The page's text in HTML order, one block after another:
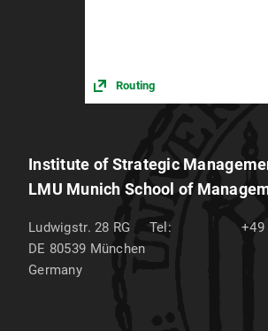
Routing
Institute of Strategic
LMU Munich School of
Ludwigstr. 28 RG
DE 80539 München
Germany
Tel: +49